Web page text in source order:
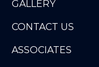
GALLERY
CONTACT US
ASSOCIATES